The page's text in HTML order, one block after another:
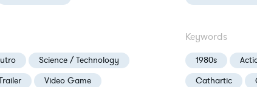
Science / Technology
Video Game
Keywords
1980s
Cathartic